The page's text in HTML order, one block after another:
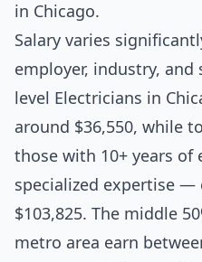
in Chicago.
Salary varies
employer, industry, and
level Electricians in
around $36,550, while
those with 10+ years of
specialized expertise —
$103,825. The middle
metro area earn